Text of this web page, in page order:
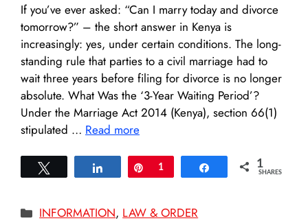
If you’ve ever asked: “Can I marry today and divorce
tomorrow?” – the short answer in Kenya is
increasingly: yes, under certain conditions. The long-
standing rule that parties to a civil marriage had to
wait three years before filing for divorce is no longer
absolute. What Was the ‘3-Year Waiting Period’?
Under the Marriage Act 2014 (Kenya), section 66(1)
stipulated … Read more
Share Pin
1 Share 1
SHARES
Categories
INFORMATION, LAW & ORDER